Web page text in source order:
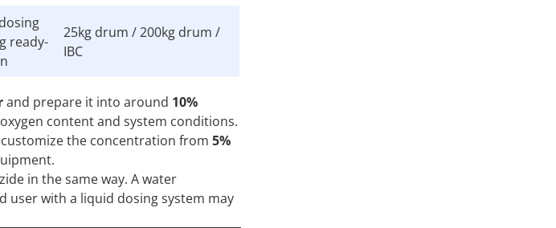
ready-
25kg drum / 200kg drum /
IBC
and prepare it into around 10%
content and system conditions.
customize the concentration from5%
in the same way. A water
user with a liquid dosing system may